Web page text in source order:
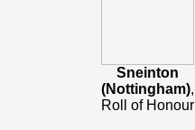
Sneinton
(Nottingham),
Roll of Honour